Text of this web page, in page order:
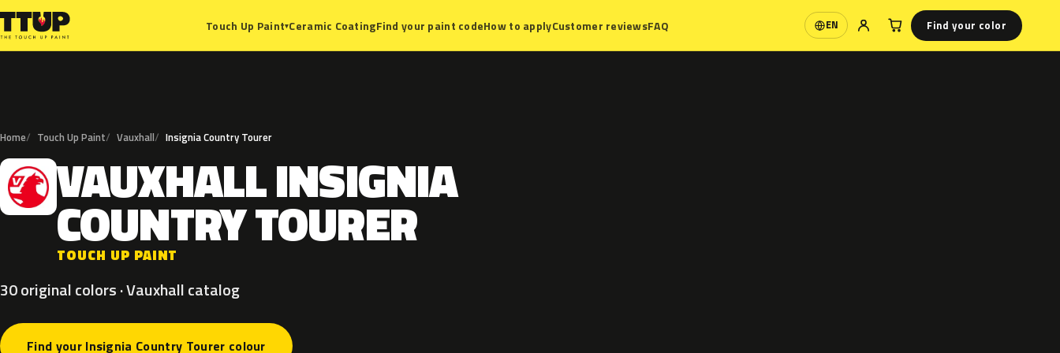
Touch Up Paint▾Ceramic CoatingFind your paint codeHow to applyCustomer reviewsFAQ EN
Language Find your color
Home Touch Up Paint Vauxhall Insignia Country Tourer
V VAUXHALLINSIGNIA
COUNTRYTOURER
TOUCH UP PAINT
30 original colors · Vauxhall catalog
Find your Insignia Country Tourer colour